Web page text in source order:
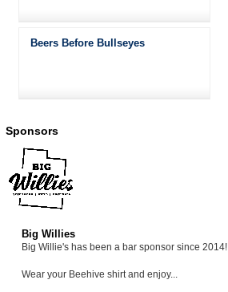
Beers Before Bullseyes
Sponsors
Big Willies
Big Willie's has been a bar sponsor since 2014!
Wear your Beehive shirt and enjoy...